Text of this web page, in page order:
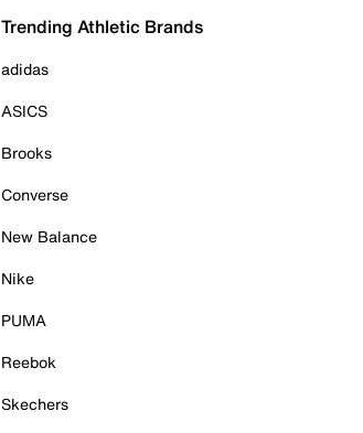
Trending Athletic Brands
adidas
ASICS
Brooks
Converse
New Balance
Nike
PUMA
Reebok
Skechers